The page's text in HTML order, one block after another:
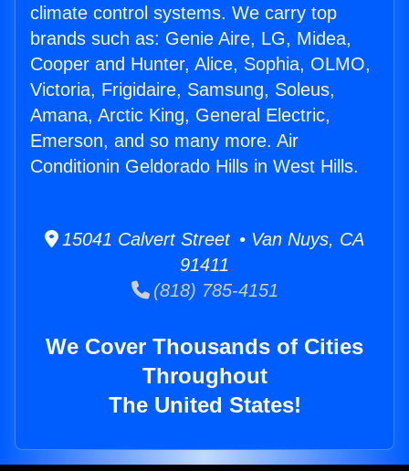
climate control systems. We carry top
brands such as: Genie Aire, LG, Midea,
Cooper and Hunter, Alice, Sophia, OLMO,
Victoria, Frigidaire, Samsung, Soleus,
Amana, Arctic King, General Electric,
Emerson, and so many more. Air
Conditionin Geldorado Hills in West Hills.
15041 Calvert Street • Van Nuys, CA
91411
(818) 785-4151
We Cover Thousands of Cities
Throughout
The United States!